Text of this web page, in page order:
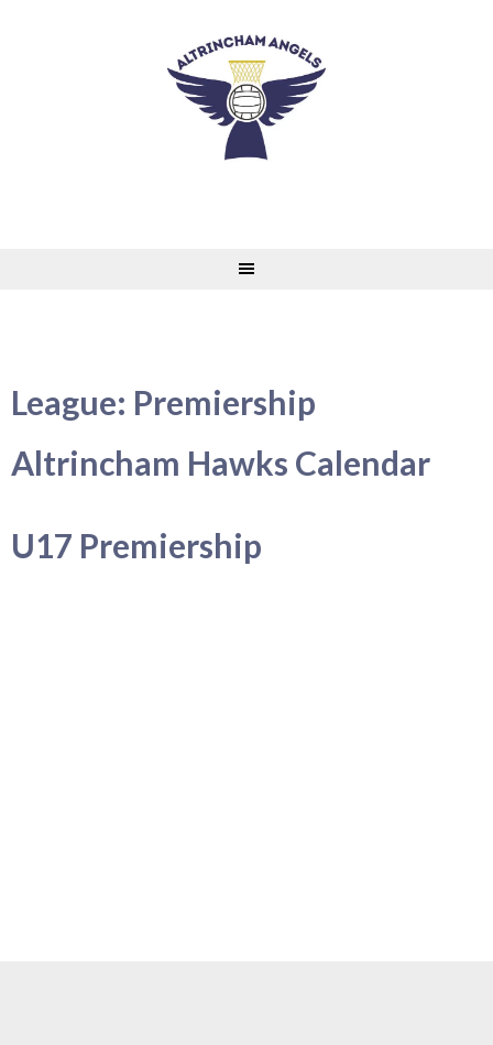
League: Premiership
Altrincham Hawks Calendar
U17 Premiership